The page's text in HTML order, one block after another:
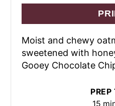
Moist and chewy
sweetened with
Gooey Chocolate
PREP
15